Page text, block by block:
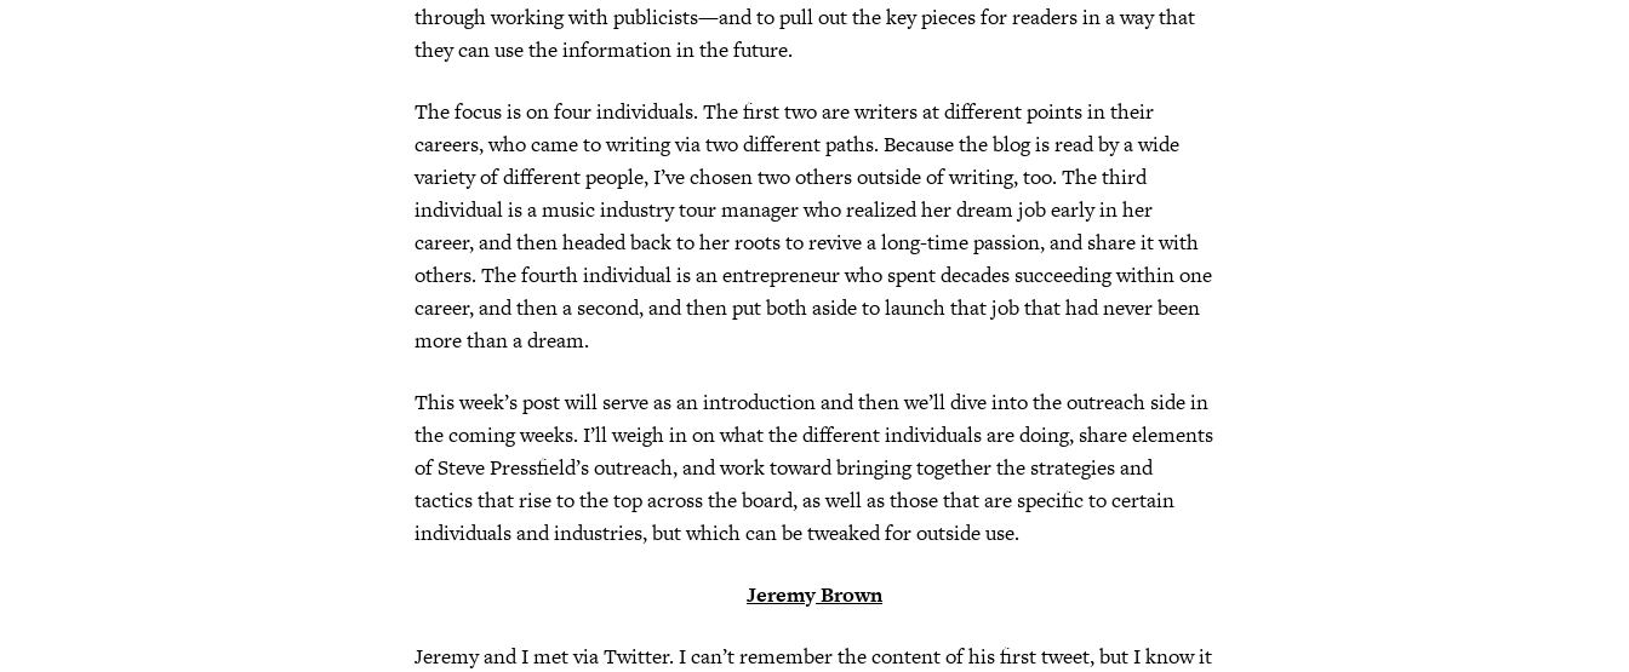
through working with publicists—and to pull out the key pieces for readers in a way that
they can use the information in the future.
The focus is on four individuals. The first two are writers at different points in their
careers, who came to writing via two different paths. Because the blog is read by a wide
variety of different people, I’ve chosen two others outside of writing, too. The third
individual is a music industry tour manager who realized her dream job early in her
career, and then headed back to her roots to revive a long-time passion, and share it with
others. The fourth individual is an entrepreneur who spent decades succeeding within one
career, and then a second, and then put both aside to launch that job that had never been
more than a dream.
This week’s post will serve as an introduction and then we’ll dive into the outreach side in
the coming weeks. I’ll weigh in on what the different individuals are doing, share elements
of Steve Pressfield’s outreach, and work toward bringing together the strategies and
tactics that rise to the top across the board, as well as those that are specific to certain
individuals and industries, but which can be tweaked for outside use.
JeremyBrown
Jeremy and I met via Twitter. I can’t remember the content of his first tweet, but I know it